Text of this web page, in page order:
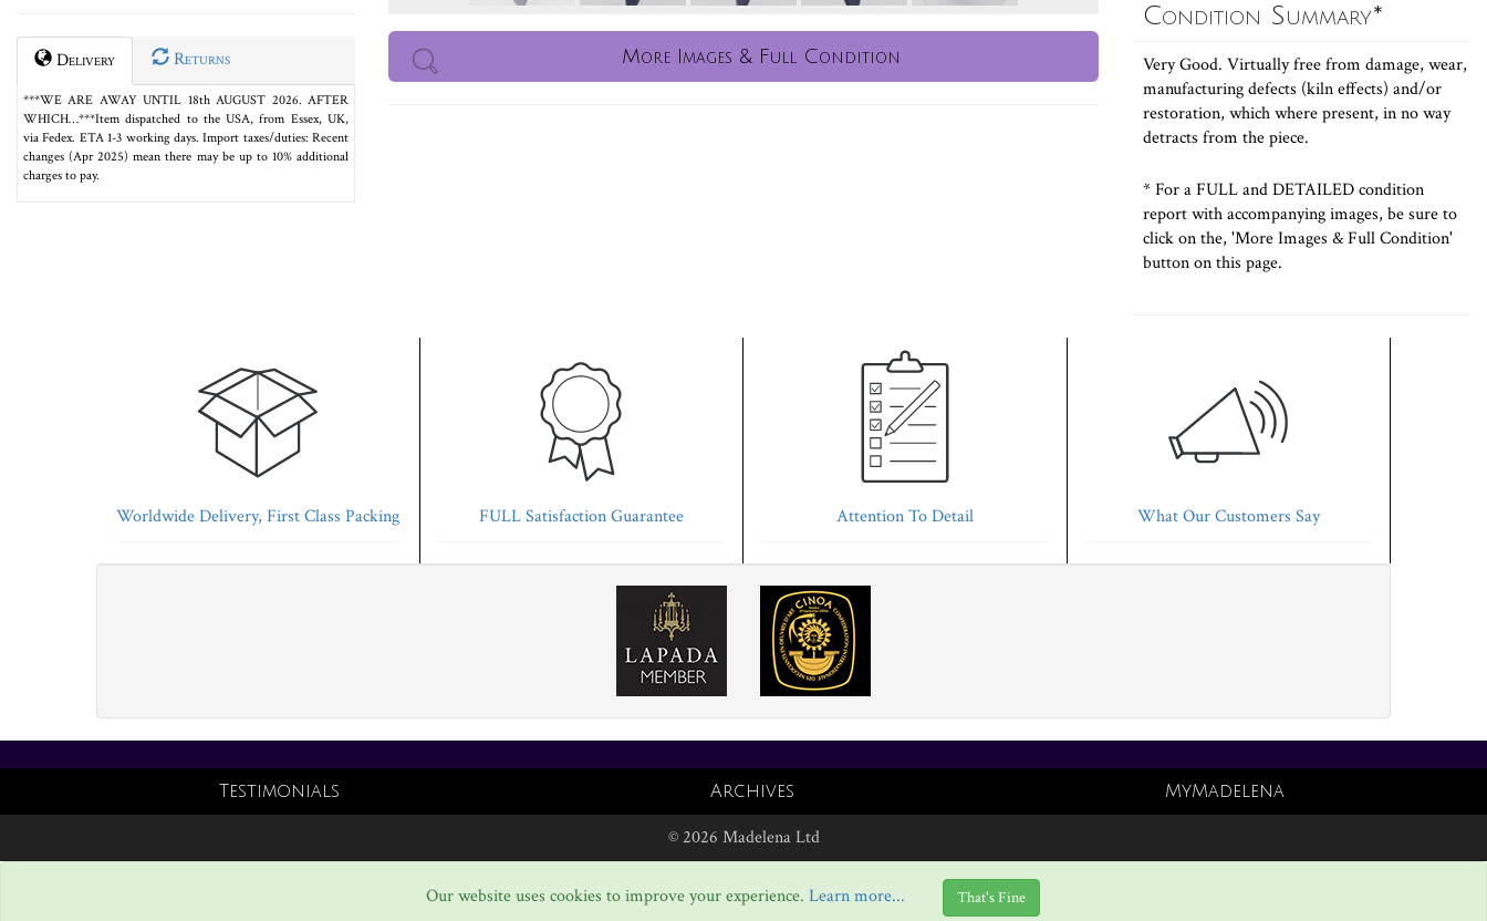
Delivery Returns
***WE ARE AWAY UNTIL 18th AUGUST 2026. AFTER
WHICH…***Item dispatched to the USA, from Essex, UK,
via Fedex. ETA 1-3 working days. Import taxes/duties: Recent
changes (Apr 2025) mean there may be up to 10% additional
charges to pay.
More Images & Full Condition
Condition Summary*
Very Good. Virtually free from damage, wear,
manufacturing defects (kiln effects) and/or
restoration, which where present, in no way
detracts from the piece.
* For a FULL and DETAILED condition
report with accompanying images, be sure to
click on the, 'More Images & Full Condition'
button on this page.
Worldwide Delivery, First Class Packing FULL Satisfaction Guarantee Attention To Detail What Our Customers Say
Testimonials Archives MyMadelena
© 2026 Madelena Ltd
Our website uses cookies to improve your experience. Learn more... That's Fine